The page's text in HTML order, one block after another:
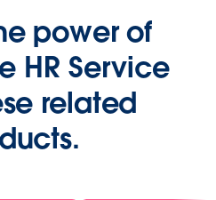
power of
HR Service
related